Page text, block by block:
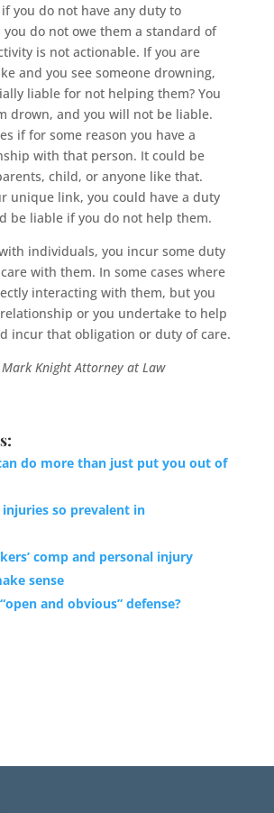
you do not have any duty to
you do not owe them a standard of
is not actionable. If you are
and you see someone drowning,
liable for not helping them? You
drown, and you will not be liable.
if for some reason you have a
with that person. It could be
child, or anyone like that.
unique link, you could have a duty
be liable if you do not help them.
individuals, you incur some duty
with them. In some cases where
interacting with them, but you
or you undertake to help
incur that obligation or duty of care.
Knight Attorney at Law
do more than just put you out of
so prevalent in
comp and personal injury
sense
and obvious” defense?